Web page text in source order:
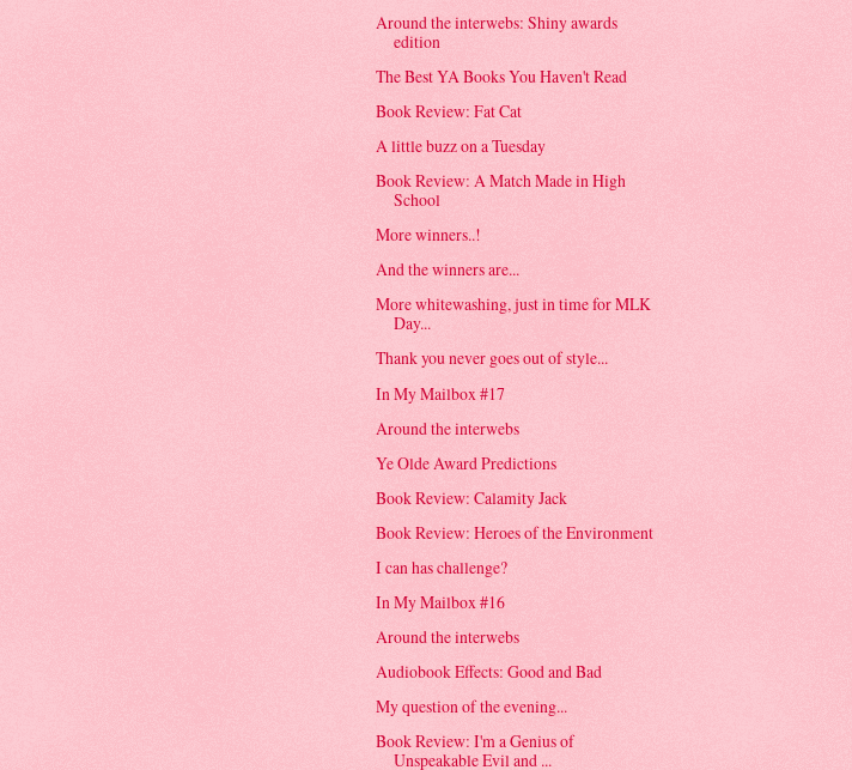
Around the interwebs: Shiny awards
edition
The Best YA Books You Haven't Read
Book Review: Fat Cat
A little buzz on a Tuesday
Book Review: A Match Made in High
School
More winners..!
And the winners are...
More whitewashing, just in time for MLK
Day...
Thank you never goes out of style...
In My Mailbox #17
Around the interwebs
Ye Olde Award Predictions
Book Review: Calamity Jack
Book Review: Heroes of the Environment
I can has challenge?
In My Mailbox #16
Around the interwebs
Audiobook Effects: Good and Bad
My question of the evening...
Book Review: I'm a Genius of
Unspeakable Evil and ...